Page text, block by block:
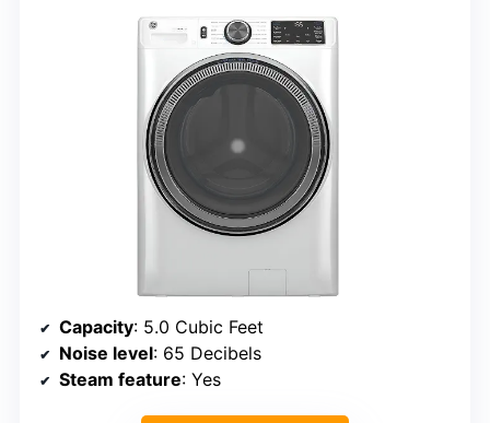
Capacity: 5.0 Cubic Feet
Noise level: 65 Decibels
Steam feature: Yes